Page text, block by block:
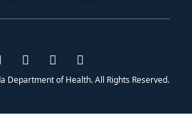
us on Facebook
Visit us on Instagram
Visit us on Twitter
Visit us on YouTube
Department of Health. All Rights Reserved.